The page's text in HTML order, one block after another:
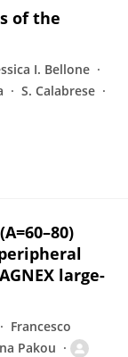
of the
I. Bellone
S. Calabrese
large-
Francesco
Pakou